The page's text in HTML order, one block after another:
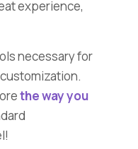
experience,
necessary for
the way you